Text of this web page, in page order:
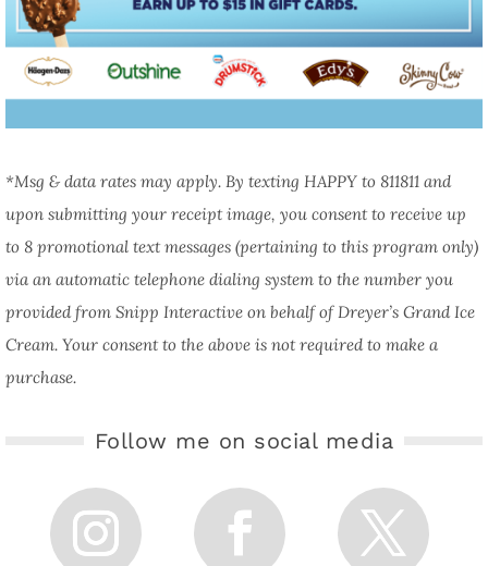
*Msg & data rates may apply. By texting HAPPY to 811811 and
upon submitting your receipt image, you consent to receive up
to 8 promotional text messages (pertaining to this program only)
via an automatic telephone dialing system to the number you
provided from Snipp Interactive on behalf of Dreyer’s Grand Ice
Cream. Your consent to the above is not required to make a
purchase.
Follow me on social media